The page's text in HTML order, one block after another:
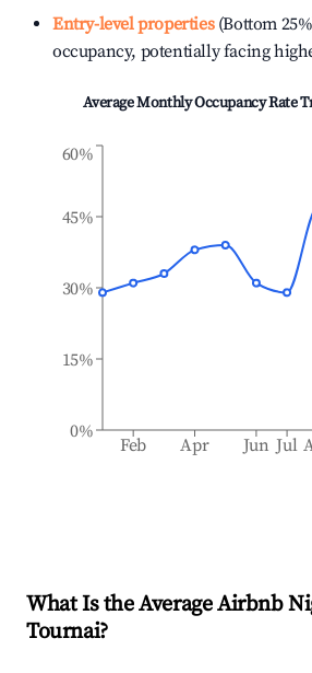
Entry-level properties(Bottom
occupancy, potentially facing
Average Monthly Occupancy Rate
Feb Apr Jun Jul
0%
15%
30%
45%
60%
What Is the Average Airbnb
Tournai?